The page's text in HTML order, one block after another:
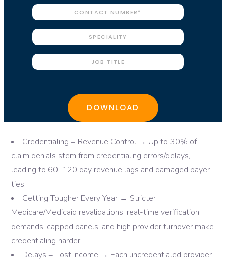
Credentialing = Revenue Control → Up to 30% of
claim denials stem from credentialing errors/delays,
leading to 60–120 day revenue lags and damaged payer
ties.
Getting Tougher Every Year → Stricter
Medicare/Medicaid revalidations, real-time verification
demands, capped panels, and high provider turnover make
credentialing harder.
Delays = Lost Income → Each uncredentialed provider